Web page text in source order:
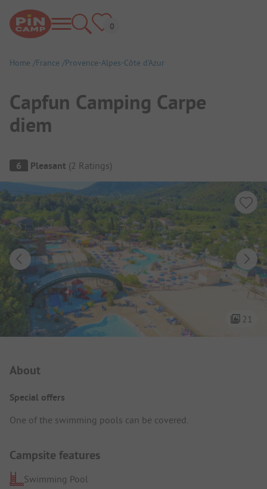
Home France Provence-Alpes-Côte d’Azur
Capfun Camping Carpe
diem
Campsite Overview
6 Pleasant (2 Ratings)
21
About
Special offers
One of the swimming pools can be covered.
Campsite features
Swimming Pool